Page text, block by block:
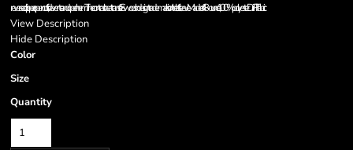
reverse coil zipper, open cuffs, side vents and open hem. The contrast heat transfer Swoosh design trademark is on the left sleeve. Made of 4.8-ounce, 100% polyester Dri-FIT fabric.
View Description
Hide Description
Color
Size
Quantity